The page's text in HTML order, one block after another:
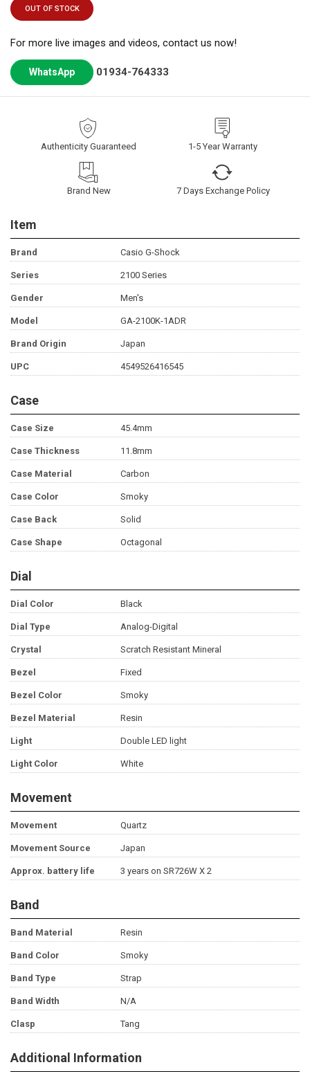
OUT OF STOCK
For more live images and videos, contact us now!
WhatsApp 01934-764333
Authenticity Guaranteed 1-5 Year Warranty
Brand New 7 Days Exchange Policy
Item
Brand Casio G-Shock
Series 2100 Series
Gender Men's
Model GA-2100K-1ADR
Brand Origin Japan
UPC 4549526416545
Case
Case Size 45.4mm
Case Thickness 11.8mm
Case Material Carbon
Case Color Smoky
Case Back Solid
Case Shape Octagonal
Dial
Dial Color Black
Dial Type Analog-Digital
Crystal Scratch Resistant Mineral
Bezel Fixed
Bezel Color Smoky
Bezel Material Resin
Light Double LED light
Light Color White
Movement
Movement Quartz
Movement Source Japan
Approx. battery life 3 years on SR726W X 2
Band
Band Material Resin
Band Color Smoky
Band Type Strap
Band Width N/A
Clasp Tang
Additional Information